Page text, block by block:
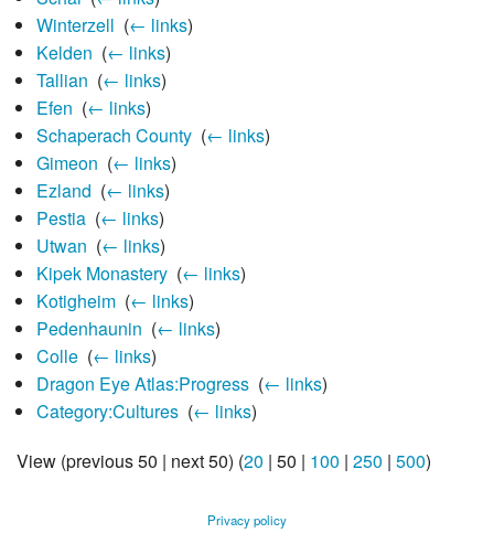
Winterzell (← links)
Kelden (← links)
Tallian (← links)
Efen (← links)
Schaperach County‎ (← links)
Gimeon (← links)
Ezland (← links)
Pestia‎ (← links)
Utwan (← links)
Kipek Monastery‎ (← links)
Kotigheim‎ (← links)
Pedenhaunin (← links)
Colle‎ (← links)
Dragon Eye Atlas:Progress‎ (← links)
Category:Cultures‎ (← links)
View (previous 50 | next 50) (20 | 50 | 100 | 250 | 500)
Privacy policy